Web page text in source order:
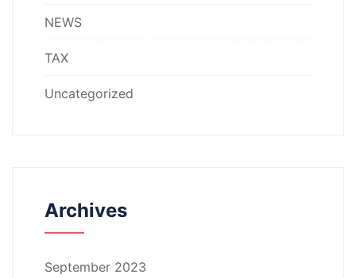
NEWS
TAX
Uncategorized
Archives
September 2023